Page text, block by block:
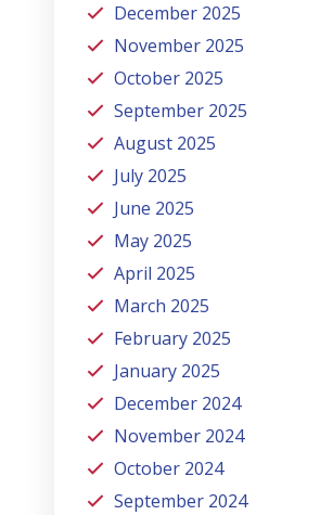
December 2025
November 2025
October 2025
September 2025
August 2025
July 2025
June 2025
May 2025
April 2025
March 2025
February 2025
January 2025
December 2024
November 2024
October 2024
September 2024